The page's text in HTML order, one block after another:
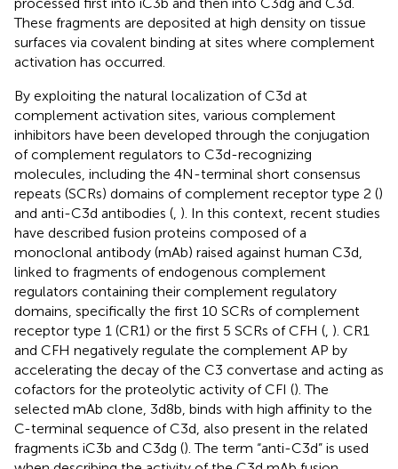
These fragments are deposited at high density on tissue
surfaces via covalent binding at sites where complement
activation has occurred.
By exploiting the natural localization of C3d at
complement activation sites, various complement
inhibitors have been developed through the conjugation
of complement regulators to C3d-recognizing
molecules, including the 4N-terminal short consensus
repeats (SCRs) domains of complement receptor type 2 ()
and anti-C3d antibodies (, ). In this context, recent studies
have described fusion proteins composed of a
monoclonal antibody (mAb) raised against human C3d,
linked to fragments of endogenous complement
regulators containing their complement regulatory
domains, specifically the first 10 SCRs of complement
receptor type 1 (CR1) or the first 5 SCRs of CFH (, ). CR1
and CFH negatively regulate the complement AP by
accelerating the decay of the C3 convertase and acting as
cofactors for the proteolytic activity of CFI (). The
selected mAb clone, 3d8b, binds with high affinity to the
C-terminal sequence of C3d, also present in the related
fragments iC3b and C3dg (). The term “anti-C3d” is used